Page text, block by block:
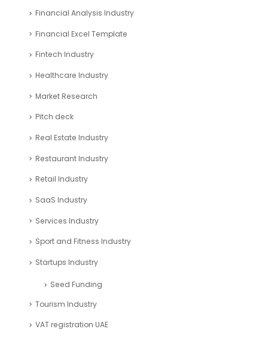
Financial Analysis Industry
Financial Excel Template
Fintech Industry
Healthcare Industry
Market Research
Pitch deck
Real Estate Industry
Restaurant Industry
Retail Industry
SaaS Industry
Services Industry
Sport and Fitness Industry
Startups Industry
Seed Funding
Tourism Industry
VAT registration UAE